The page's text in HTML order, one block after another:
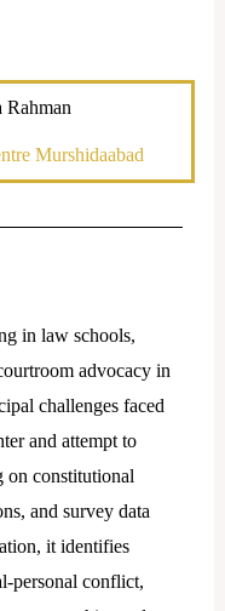
Murshidaabad
in law schools,
advocacy in
challenges faced
and attempt to
on constitutional
and survey data
it identifies
personal conflict,